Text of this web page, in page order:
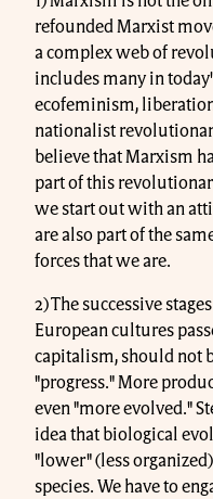
refounded Marxist
a complex web of
includes many in
ecofeminism,
nationalist
believe that Marxism
part of this
we start out with an
are also part of the
forces that we are.
2) The successive
European cultures
capitalism, should not
"progress." More
even "more evolved."
idea that biological
"lower" (less
species. We have to